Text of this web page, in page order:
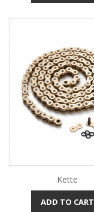
Kette
ADD TO CART